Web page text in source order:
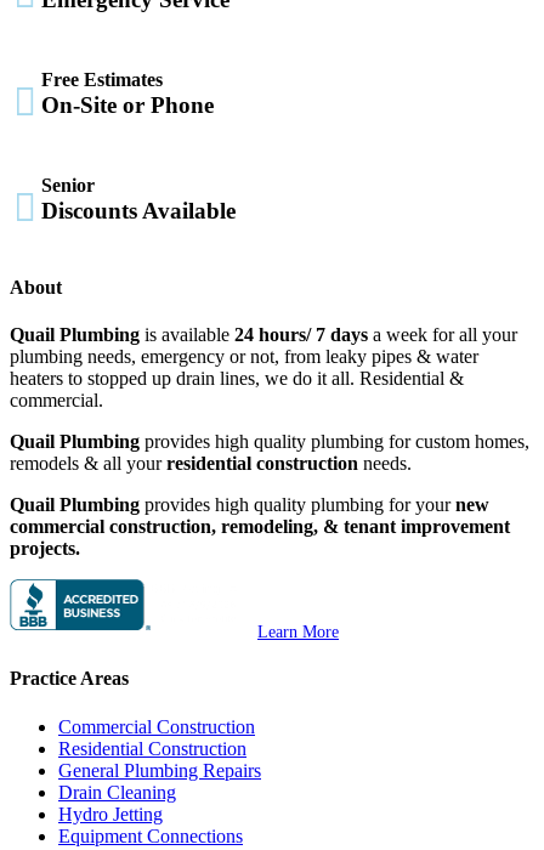

Free Estimates
On-Site or Phone

Senior
Discounts Available
About
Quail Plumbing is available 24 hours/ 7 days a week for all your
plumbing needs, emergency or not, from leaky pipes & water
heaters to stopped up drain lines, we do it all. Residential &
commercial.
Quail Plumbing provides high quality plumbing for custom homes,
remodels & all yourresidential construction needs.
Quail Plumbing provides high quality plumbing for yournew
commercial construction, remodeling, & tenant improvement
projects.
Learn More
Practice Areas
Commercial Construction
Residential Construction
General Plumbing Repairs
Drain Cleaning
Hydro Jetting
Equipment Connections